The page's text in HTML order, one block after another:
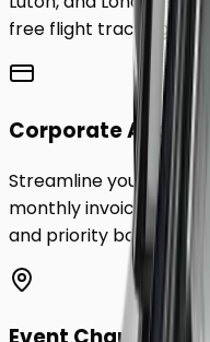
free flight tracking and
Corporate
Streamline your
monthly invoicing,
and priority booking